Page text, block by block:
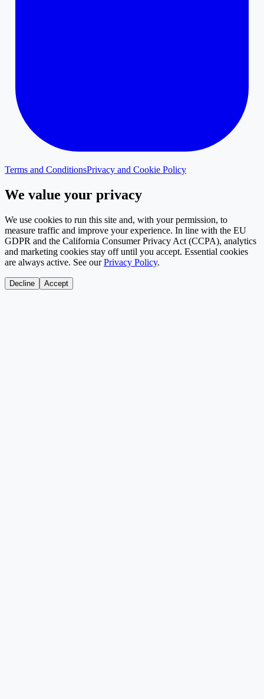
Terms and ConditionsPrivacy and Cookie Policy
We value your privacy
We use cookies to run this site and, with your permission, to
measure traffic and improve your experience. In line with the EU
GDPR and the California Consumer Privacy Act (CCPA), analytics
and marketing cookies stay off until you accept. Essential cookies
are always active. See our Privacy Policy.
Decline Accept